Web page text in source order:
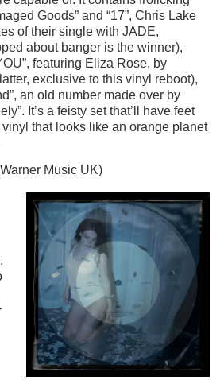
Goods” and “17”, Chris Lake
of their single with JADE,
about banger is the winner),
featuring Eliza Rose, by
exclusive to this vinyl reboot),
an old number made over by
It’s a feisty set that’ll have feet
that looks like an orange planet
Music UK)